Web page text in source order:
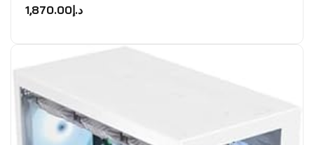
0
out
د.إ1,870.00